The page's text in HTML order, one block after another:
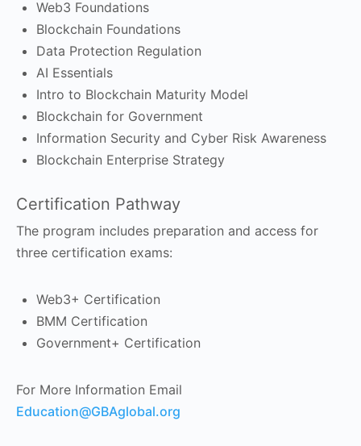
Web3 Foundations
Blockchain Foundations
Data Protection Regulation
AI Essentials
Intro to Blockchain Maturity Model
Blockchain for Government
Information Security and Cyber Risk Awareness
Blockchain Enterprise Strategy
Certification Pathway
The program includes preparation and access for
three certification exams:
Web3+ Certification
BMM Certification
Government+ Certification
For More Information Email
Education@GBAglobal.org